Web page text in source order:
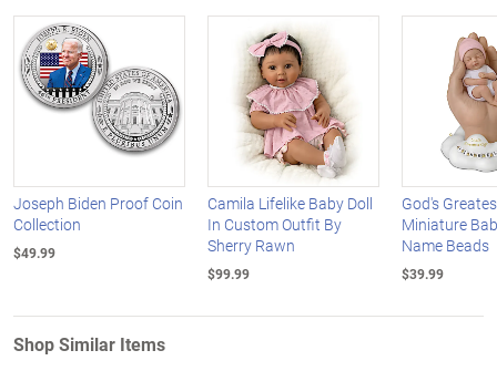
Joseph Biden Proof Coin
Collection
$49.99
Camila Lifelike Baby Doll
In Custom Outfit By
Sherry Rawn
$99.99
God's
Miniature
Name Beads
$39.99
Shop Similar Items